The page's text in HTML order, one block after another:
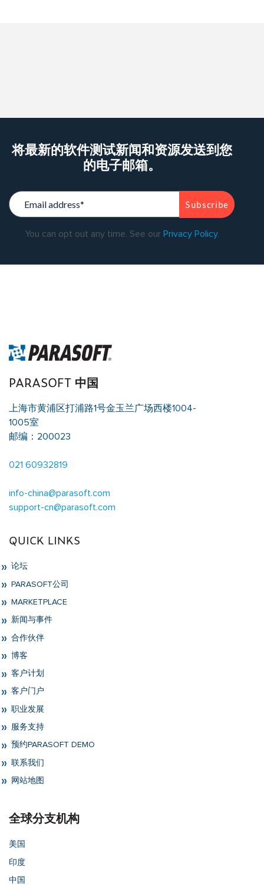
将最新的软件测试新闻和资源发送到您
的电子邮箱。
You can opt out any time. See our Privacy Policy.
PARASOFT 中国
上海市黄浦区打浦路1号金玉兰广场西楼1004-
1005室
邮编：200023
021 60932819
info-china@parasoft.com
support-cn@parasoft.com
QUICK LINKS
论坛
PARASOFT公司
MARKETPLACE
新闻与事件
合作伙伴
博客
客户计划
客户门户
职业发展
服务支持
预约PARASOFT DEMO
联系我们
网站地图
全球分支机构
美国
印度
中国